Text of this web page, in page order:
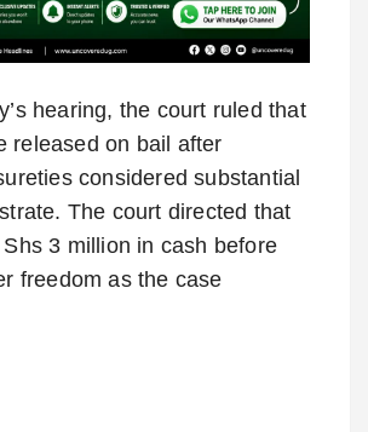
hearing, the court ruled that
released on bail after
considered substantial
The court directed that
3 million in cash before
freedom as the case